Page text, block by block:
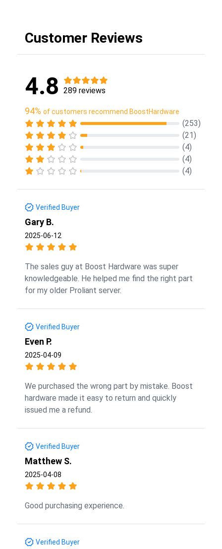
Customer Reviews
4.8 289 reviews
94% of customers recommend BoostHardware
(253)
(21)
(4)
(4)
(4)
Verified Buyer
Gary B.
2025-06-12
The sales guy at Boost Hardware was super
knowledgeable. He helped me find the right part
for my older Proliant server.
Verified Buyer
Even P.
2025-04-09
We purchased the wrong part by mistake. Boost
hardware made it easy to return and quickly
issued me a refund.
Verified Buyer
Matthew S.
2025-04-08
Good purchasing experience.
Verified Buyer